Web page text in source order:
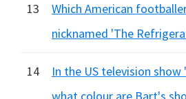
13
Which American
nicknamed 'The
14
In the US television show